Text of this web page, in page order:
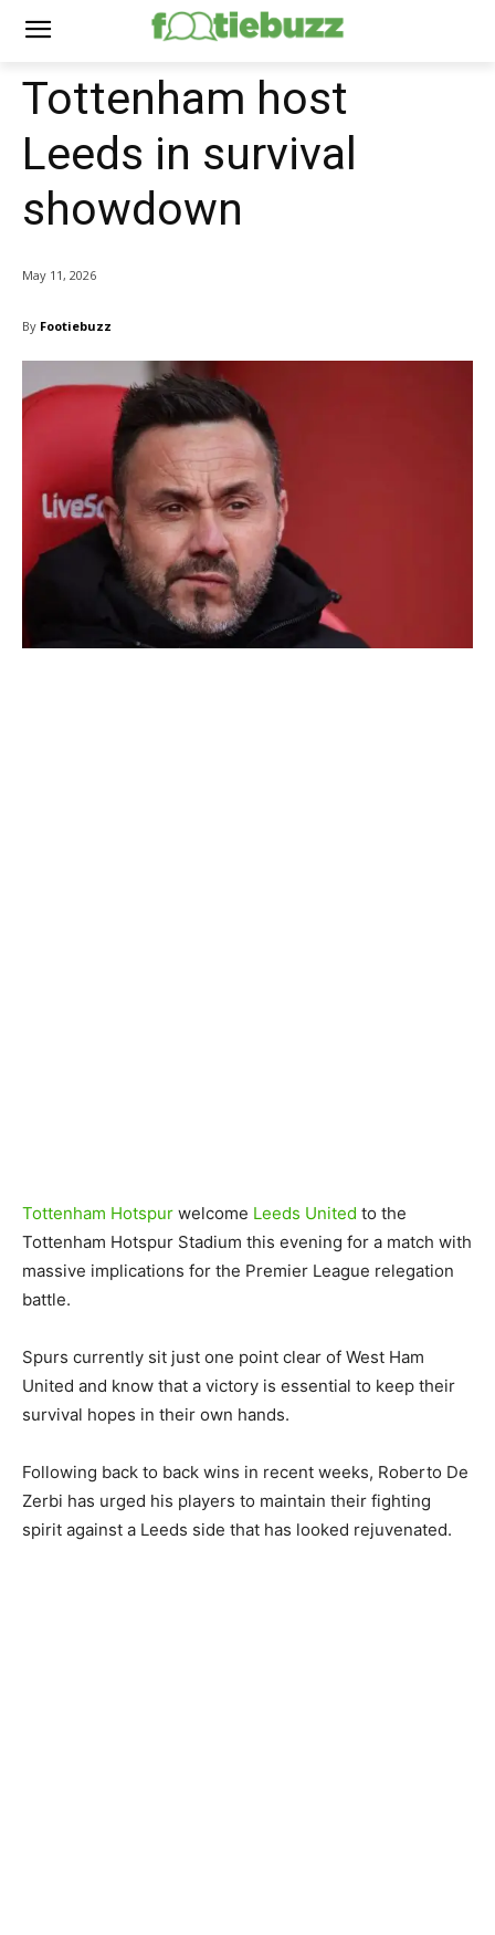
Tottenham host
Leeds in survival
showdown
May 11, 2026
By Footiebuzz
Tottenham Hotspur welcome Leeds United to the
Tottenham Hotspur Stadium this evening for a match with
massive implications for the Premier League relegation
battle.
Spurs currently sit just one point clear of West Ham
United and know that a victory is essential to keep their
survival hopes in their own hands.
Following back to back wins in recent weeks, Roberto De
Zerbi has urged his players to maintain their fighting
spirit against a Leeds side that has looked rejuvenated.